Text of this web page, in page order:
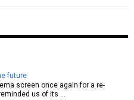
future
screen once again for a re-
us of its …